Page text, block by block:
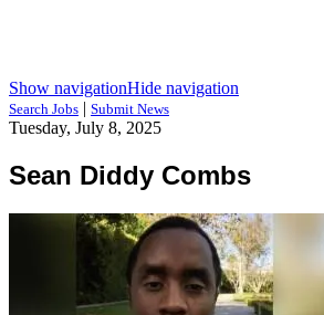
Show navigationHide navigation
Search Jobs | Submit News
Tuesday, July 8, 2025
Sean Diddy Combs